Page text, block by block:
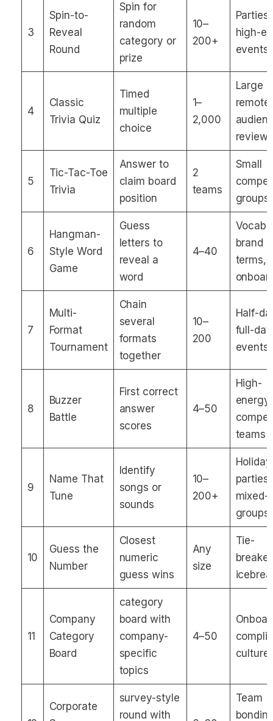
3
Spin-to-
Reveal
Round
Spin for
random
category or
prize
10–
200+
Parties,
high-
events
4
Classic
Trivia Quiz
Timed
multiple
choice
1–
2,000
Large
remote
5
Tic-Tac-Toe
Trivia
Answer to
claim board
position
2
teams
Small
groups
6
Hangman-
Style Word
Game
Guess
letters to
reveal a
word
4–40
brand
terms,
7
Multi-
Format
Tournament
Chain
several
formats
together
10–
200
Half-
full-day
events
8
Buzzer
Battle
First correct
answer
scores
4–50
High-
energy
teams
9
Name That
Tune
Identify
songs or
sounds
10–
200+
Holiday
parties,
mixed-
groups
10
Guess the
Number
Closest
numeric
guess wins
Any
size
Tie-
11
Company
Category
Board
category
board with
company-
specific
topics
4–50
culture
Corporate
survey-style
round with
Team